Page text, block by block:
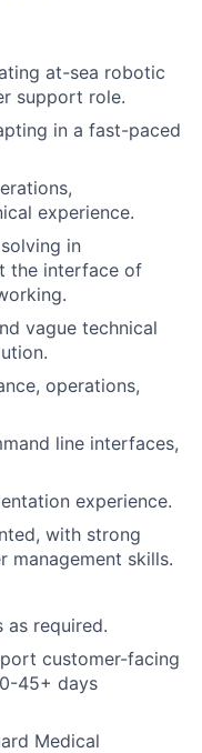
at-sea robotic
support role.
in a fast-paced
experience.
in
the interface of
vague technical
operations,
line interfaces,
experience.
with strong
management skills.
required.
customer-facing
45+ days
Medical